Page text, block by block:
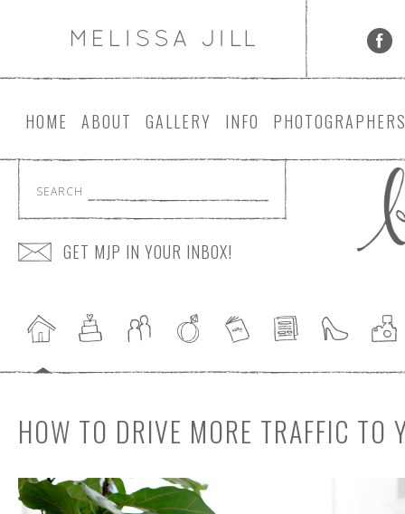
HOME ABOUT GALLERY INFO PHOTOGRAPHER
SEARCH
GET MJP IN YOUR INBOX!
HOW TO DRIVE MORE TRAFFIC TO